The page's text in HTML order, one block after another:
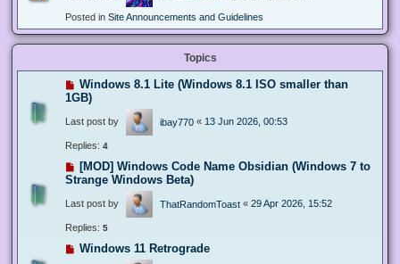
Posted in Site Announcements and Guidelines
Topics
Windows 8.1 Lite (Windows 8.1 ISO smaller than
1GB)
Last post by ibay770 « 13 Jun 2026, 00:53
Replies: 4
[MOD] Windows Code Name Obsidian (Windows 7 to
Strange Windows Beta)
Last post by ThatRandomToast « 29 Apr 2026, 15:52
Replies: 5
Windows 11 Retrograde